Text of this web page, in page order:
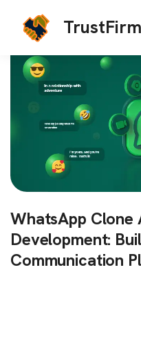
content
WhatsApp Clone
Development:
Communication